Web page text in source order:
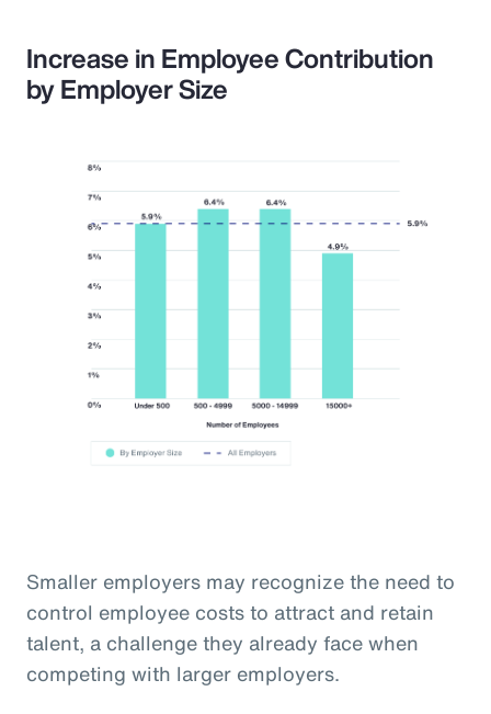
Increase in Employee Contribution
by Employer Size
Smaller employers may recognize the need to
control employee costs to attract and retain
talent, a challenge they already face when
competing with larger employers.